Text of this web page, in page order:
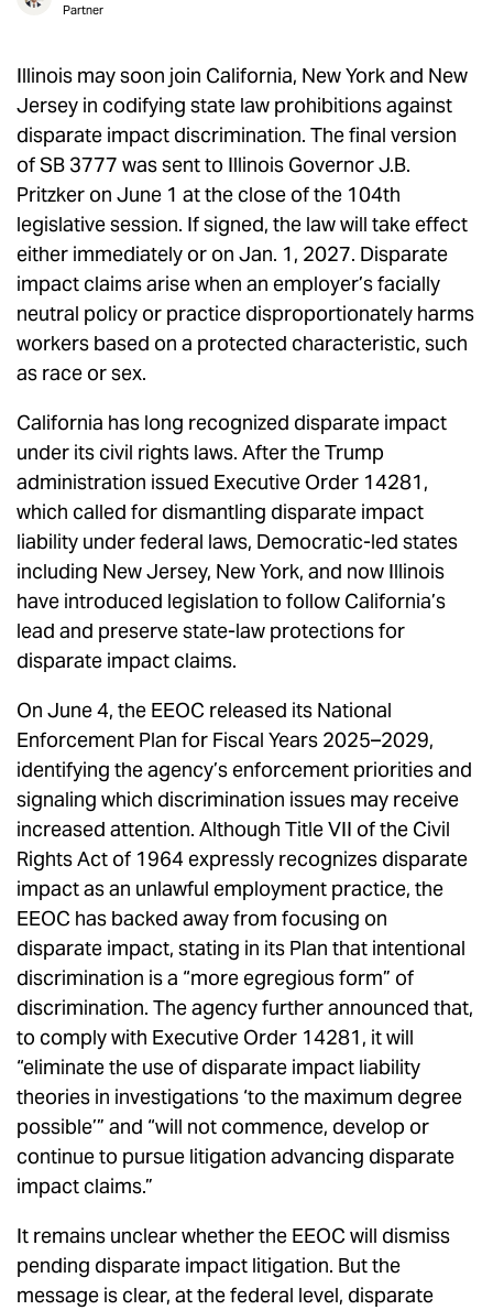
Partner
Illinois may soon join California, New York and New
Jersey in codifying state law prohibitions against
disparate impact discrimination. The final version
of SB 3777 was sent to Illinois Governor J.B.
Pritzker on June 1 at the close of the 104th
legislative session. If signed, the law will take effect
either immediately or on Jan. 1, 2027. Disparate
impact claims arise when an employer’s facially
neutral policy or practice disproportionately harms
workers based on a protected characteristic, such
as race or sex.
California has long recognized disparate impact
under its civil rights laws. After the Trump
administration issued Executive Order 14281,
which called for dismantling disparate impact
liability under federal laws, Democratic-led states
including New Jersey, New York, and now Illinois
have introduced legislation to follow California’s
lead and preserve state-law protections for
disparate impact claims.
On June 4, the EEOC released its National
Enforcement Plan for Fiscal Years 2025–2029,
identifying the agency’s enforcement priorities and
signaling which discrimination issues may receive
increased attention. Although Title VII of the Civil
Rights Act of 1964 expressly recognizes disparate
impact as an unlawful employment practice, the
EEOC has backed away from focusing on
disparate impact, stating in its Plan that intentional
discrimination is a “more egregious form” of
discrimination. The agency further announced that,
to comply with Executive Order 14281, it will
“eliminate the use of disparate impact liability
theories in investigations ‘to the maximum degree
possible’” and “will not commence, develop or
continue to pursue litigation advancing disparate
impact claims.”
It remains unclear whether the EEOC will dismiss
pending disparate impact litigation. But the
message is clear, at the federal level, disparate